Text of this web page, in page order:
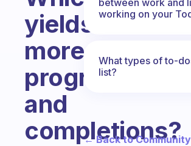
yields
more
progress
and
completions?
working on your
What types of to-
list?
← Back to Community